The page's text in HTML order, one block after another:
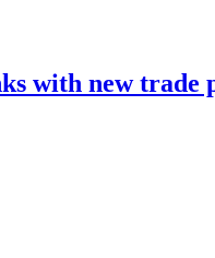
with new trade